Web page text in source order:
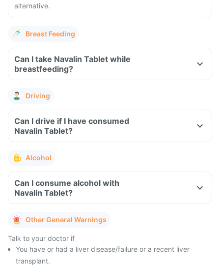
alternative.
Breast Feeding
Can I take Navalin Tablet while
breastfeeding?
Driving
Can I drive if I have consumed
Navalin Tablet?
Alcohol
Can I consume alcohol with
Navalin Tablet?
Other General Warnings
Talk to your doctor if
You have or had a liver disease/failure or a recent liver
transplant.